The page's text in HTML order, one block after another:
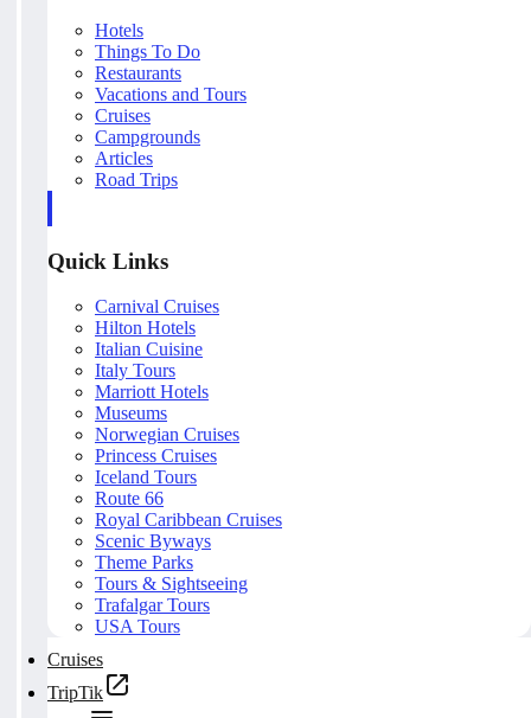
Hotels
Things To Do
Restaurants
Vacations and Tours
Cruises
Campgrounds
Articles
Road Trips
Quick Links
Carnival Cruises
Hilton Hotels
Italian Cuisine
Italy Tours
Marriott Hotels
Museums
Norwegian Cruises
Princess Cruises
Iceland Tours
Route 66
Royal Caribbean Cruises
Scenic Byways
Theme Parks
Tours & Sightseeing
Trafalgar Tours
USA Tours
Cruises
TripTik